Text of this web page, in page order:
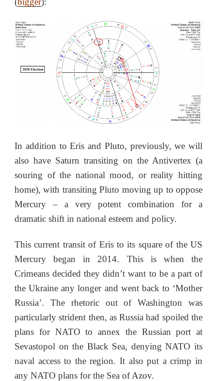
In addition to Eris and Pluto, previously, we will
also have Saturn transiting on the Antivertex (a
souring of the national mood, or reality hitting
home), with transiting Pluto moving up to oppose
Mercury – a very potent combination for a
dramatic shift in national esteem and policy.
This current transit of Eris to its square of the US
Mercury began in 2014. This is when the
Crimeans decided they didn’t want to be a part of
the Ukraine any longer and went back to ‘Mother
Russia’. The rhetoric out of Washington was
particularly strident then, as Russia had spoiled the
plans for NATO to annex the Russian port at
Sevastopol on the Black Sea, denying NATO its
naval access to the region. It also put a crimp in
any NATO plans for the Sea of Azov.